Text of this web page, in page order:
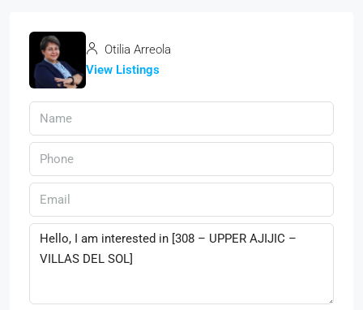
Otilia Arreola
View Listings